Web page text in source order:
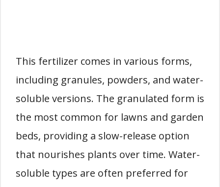
This fertilizer comes in various forms,
including granules, powders, and water-
soluble versions. The granulated form is
the most common for lawns and garden
beds, providing a slow-release option
that nourishes plants over time. Water-
soluble types are often preferred for